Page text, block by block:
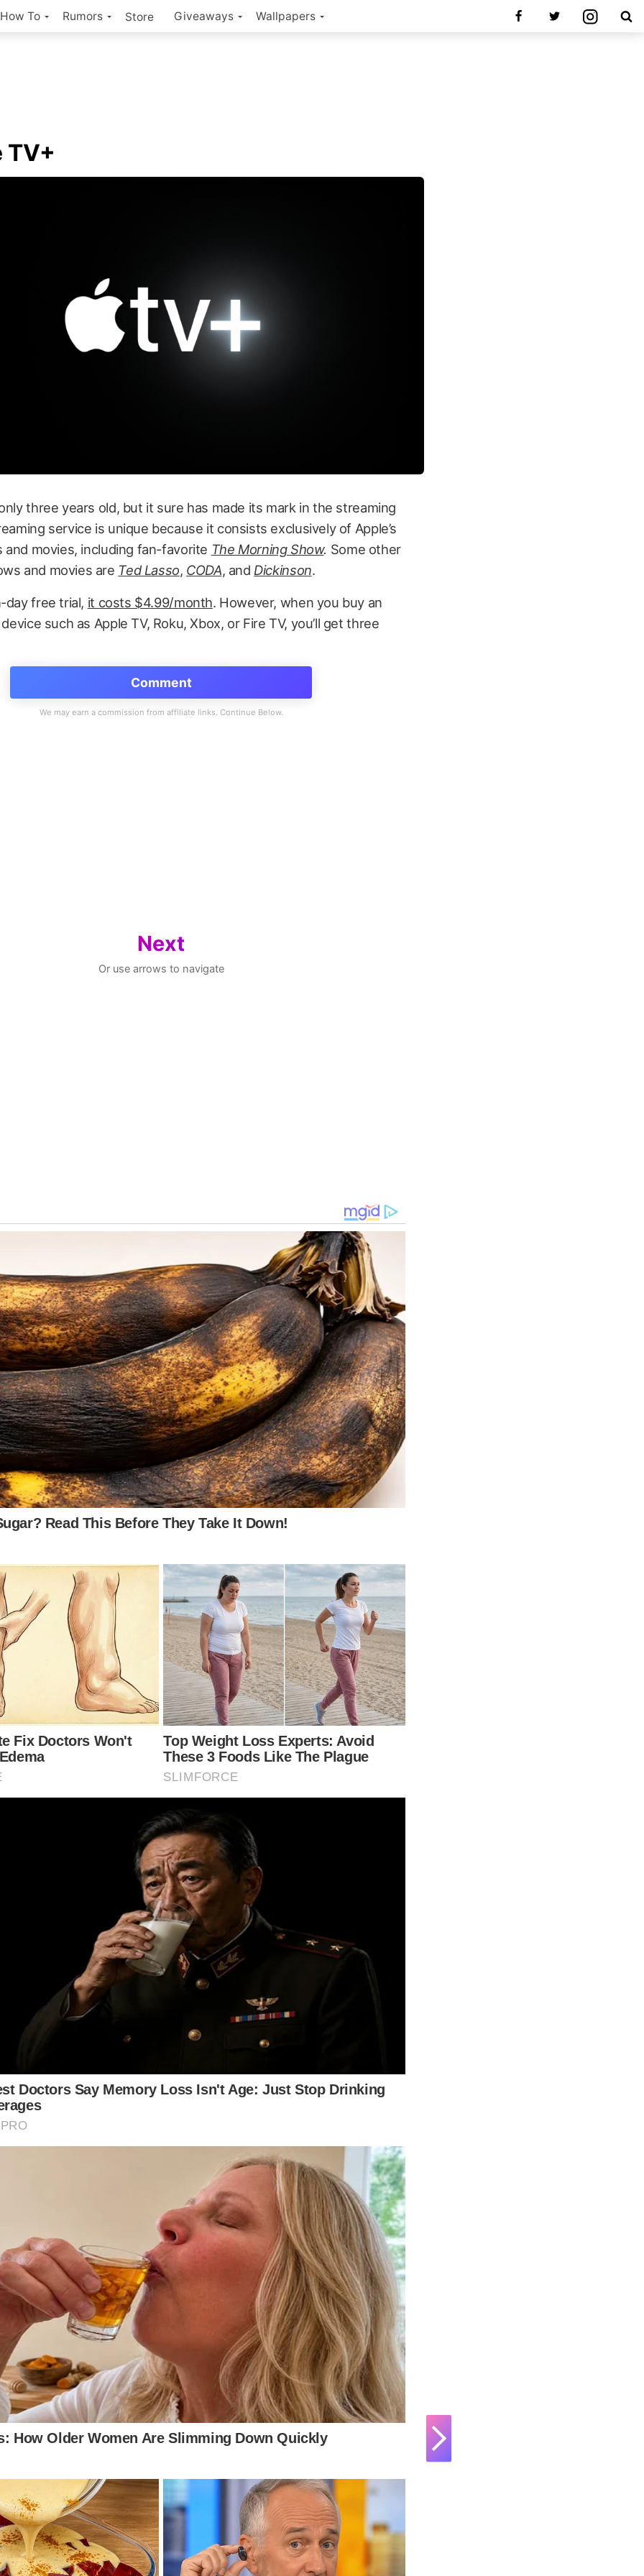
How To Rumors Store Giveaways Wallpapers
TV+
three years old, but it sure has made its mark in the streaming
service is unique because it consists exclusively of Apple’s
and movies, including fan-favorite The Morning Show. Some other
and movies are Ted Lasso, CODA, and Dickinson.
day free trial, it costs $4.99/month. However, when you buy an
such as Apple TV, Roku, Xbox, or Fire TV, you’ll get three
Comment
Next
Or use arrows to navigate